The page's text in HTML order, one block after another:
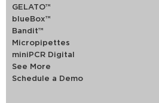
GELATO™
blueBox™
Bandit™
Micropipettes
miniPCR Digital
See More
Schedule a Demo